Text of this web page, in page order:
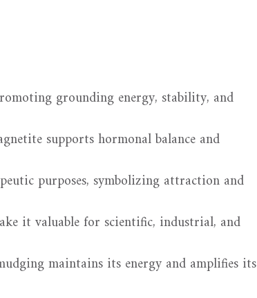
grounding energy, stability, and
supports hormonal balance and
purposes, symbolizing attraction and
it valuable for scientific, industrial, and
maintains its energy and amplifies its